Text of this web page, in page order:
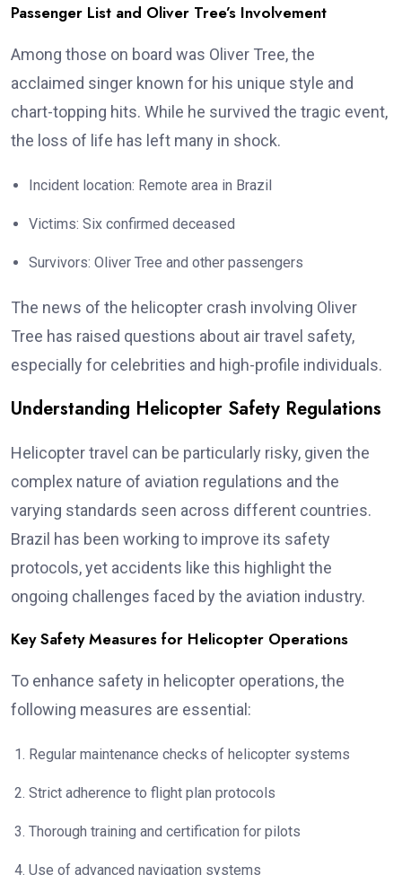
Passenger List and Oliver Tree’s Involvement
Among those on board was Oliver Tree, the
acclaimed singer known for his unique style and
chart-topping hits. While he survived the tragic event,
the loss of life has left many in shock.
Incident location: Remote area in Brazil
Victims: Six confirmed deceased
Survivors: Oliver Tree and other passengers
The news of the helicopter crash involving Oliver
Tree has raised questions about air travel safety,
especially for celebrities and high-profile individuals.
Understanding Helicopter Safety Regulations
Helicopter travel can be particularly risky, given the
complex nature of aviation regulations and the
varying standards seen across different countries.
Brazil has been working to improve its safety
protocols, yet accidents like this highlight the
ongoing challenges faced by the aviation industry.
Key Safety Measures for Helicopter Operations
To enhance safety in helicopter operations, the
following measures are essential:
Regular maintenance checks of helicopter systems
Strict adherence to flight plan protocols
Thorough training and certification for pilots
Use of advanced navigation systems